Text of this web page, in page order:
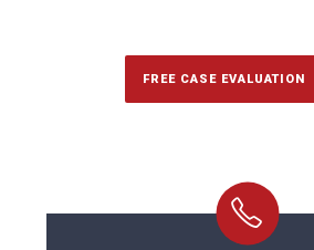
FREE CASE EVALUATION